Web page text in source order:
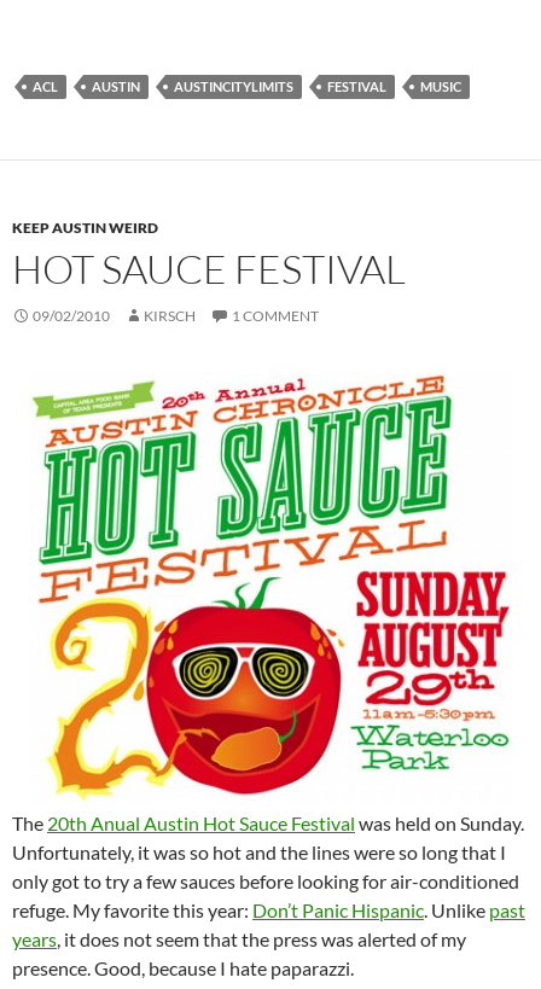
ACL AUSTIN AUSTINCITYLIMITS FESTIVAL MUSIC
KEEP AUSTIN WEIRD
HOT SAUCE FESTIVAL
09/02/2010 KIRSCH 1 COMMENT
The 20th Anual Austin Hot Sauce Festival was held on Sunday.
Unfortunately, it was so hot and the lines were so long that I
only got to try a few sauces before looking for air-conditioned
refuge. My favorite this year: Don’t Panic Hispanic. Unlike past
years, it does not seem that the press was alerted of my
presence. Good, because I hate paparazzi.